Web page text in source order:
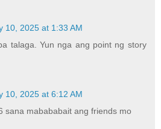
10, 2025 at 1:33 AM
talaga. Yun nga ang point ng story
10, 2025 at 6:12 AM
sana mabababait ang friends mo